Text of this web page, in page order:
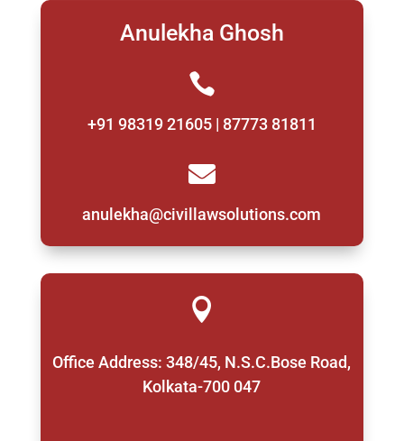
Anulekha Ghosh

+91 98319 21605 | 87773 81811

anulekha@civillawsolutions.com

Office Address: 348/45, N.S.C.Bose Road,
Kolkata-700 047